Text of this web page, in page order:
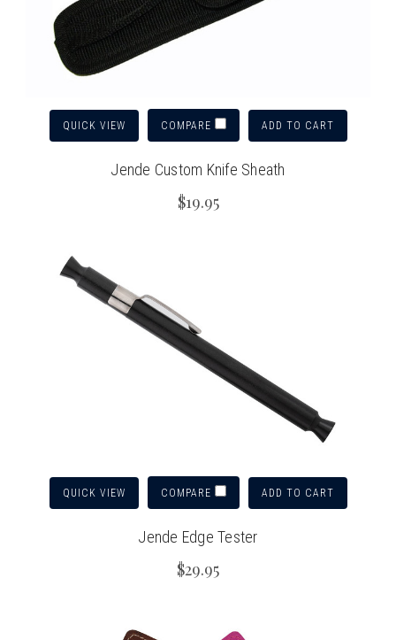
QUICK VIEW COMPARE ADD TO CART
Jende Custom Knife Sheath
$19.95
QUICK VIEW COMPARE ADD TO CART
Jende Edge Tester
$29.95